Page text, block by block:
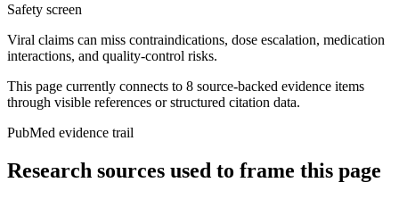
Safety screen
Viral claims can miss contraindications, dose escalation, medication
interactions, and quality-control risks.
This page currently connects to 8 source-backed evidence items
through visible references or structured citation data.
PubMed evidence trail
Research sources used to frame this page